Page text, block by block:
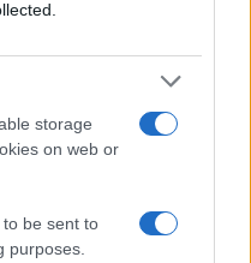
storage
on web or
be sent to
purposes.